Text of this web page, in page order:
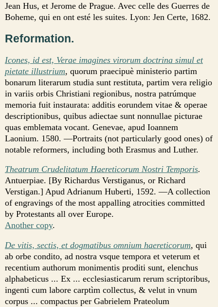
Jean Hus, et Jerome de Prague. Avec celle des Guerres de
Boheme, qui en ont esté les suites. Lyon: Jen Certe, 1682.
Reformation.
Icones, id est, Verae imagines virorum doctrina simul et
pietate illustrium, quorum praecipuè ministerio partim
bonarum literarum studia sunt restituta, partim vera religio
in variis orbis Christiani regionibus, nostra patrúmque
memoria fuit instaurata: additis eorundem vitae & operae
descriptionibus, quibus adiectae sunt nonnullae picturae
quas emblemata vocant. Genevae, apud Ioannem
Laonium. 1580. —Portraits (not particularly good ones) of
notable reformers, including both Erasmus and Luther.
Theatrum Crudelitatum Haereticorum Nostri Temporis.
Antuerpiae. [By Richardus Verstiganus, or Richard
Verstigan.] Apud Adrianum Huberti, 1592. —A collection
of engravings of the most appalling atrocities committed
by Protestants all over Europe.
Another copy.
De vitis, sectis, et dogmatibus omnium haereticorum, qui
ab orbe condito, ad nostra vsque tempora et veterum et
recentium authorum monimentis proditi sunt, elenchus
alphabeticus ... Ex ... ecclesiasticarum rerum scriptoribus,
ingenti cum labore carptìm collectus, & velut in vnum
corpus ... compactus per Gabrielem Prateolum